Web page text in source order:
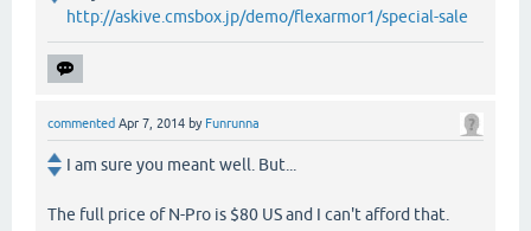
http://askive.cmsbox.jp/demo/flexarmor1/special-sale
commented Apr 7, 2014 by Funrunna
I am sure you meant well. But...
The full price of N-Pro is $80 US and I can't afford that.